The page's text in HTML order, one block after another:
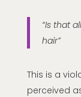
“Is that
hair”
This is a
perceived